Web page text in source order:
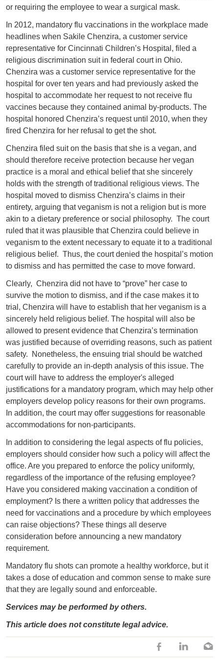
or requiring the employee to wear a surgical mask.
In 2012, mandatory flu vaccinations in the workplace made
headlines when Sakile Chenzira, a customer service
representative for Cincinnati Children’s Hospital, filed a
religious discrimination suit in federal court in Ohio.
Chenzira was a customer service representative for the
hospital for over ten years and had previously asked the
hospital to accommodate her request to not receive flu
vaccines because they contained animal by-products. The
hospital honored Chenzira’s request until 2010, when they
fired Chenzira for her refusal to get the shot.
Chenzira filed suit on the basis that she is a vegan, and
should therefore receive protection because her vegan
practice is a moral and ethical belief that she sincerely
holds with the strength of traditional religious views. The
hospital moved to dismiss Chenzira’s claims in their
entirety, arguing that veganism is not a religion but is more
akin to a dietary preference or social philosophy. The court
ruled that it was plausible that Chenzira could believe in
veganism to the extent necessary to equate it to a traditional
religious belief. Thus, the court denied the hospital’s motion
to dismiss and has permitted the case to move forward.
Clearly, Chenzira did not have to “prove” her case to
survive the motion to dismiss, and if the case makes it to
trial, Chenzira will have to establish that her veganism is a
sincerely held religious belief. The hospital will also be
allowed to present evidence that Chenzira’s termination
was justified because of overriding reasons, such as patient
safety. Nonetheless, the ensuing trial should be watched
carefully to provide an in-depth analysis of this issue. The
court will have to address the employer's alleged
justifications for a mandatory program, which may help other
employers develop policy reasons for their own programs.
In addition, the court may offer suggestions for reasonable
accommodations for non-participants.
In addition to considering the legal aspects of flu policies,
employers should consider how such a policy will affect the
office. Are you prepared to enforce the policy uniformly,
regardless of the importance of the refusing employee?
Have you considered making vaccination a condition of
employment? Is there a written policy that addresses the
need for vaccinations and a procedure by which employees
can raise objections? These things all deserve
consideration before announcing a new mandatory
requirement.
Mandatory flu shots can promote a healthy workforce, but it
takes a dose of education and common sense to make sure
that they are legally sound and enforceable.
Services may be performed by others.
This article does not constitute legal advice.